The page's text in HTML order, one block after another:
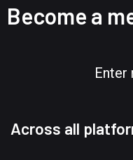
Become a
Enter
Across all